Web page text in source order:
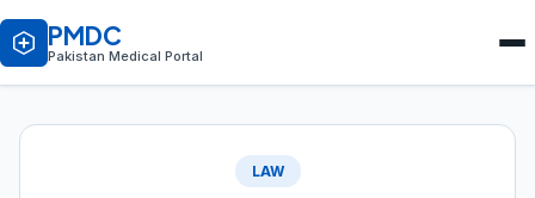
PMDC
Pakistan Medical Portal
LAW